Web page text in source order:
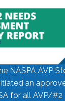
NASPA AVP
an
for all AVP/#2